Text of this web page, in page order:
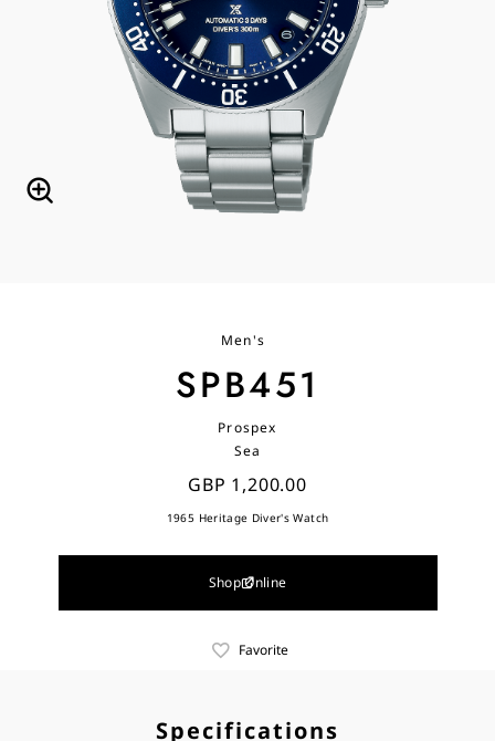
Men's
SPB451
Prospex
Sea
GBP 1,200.00
1965 Heritage Diver's Watch
Shop Online
Favorite
Specifications